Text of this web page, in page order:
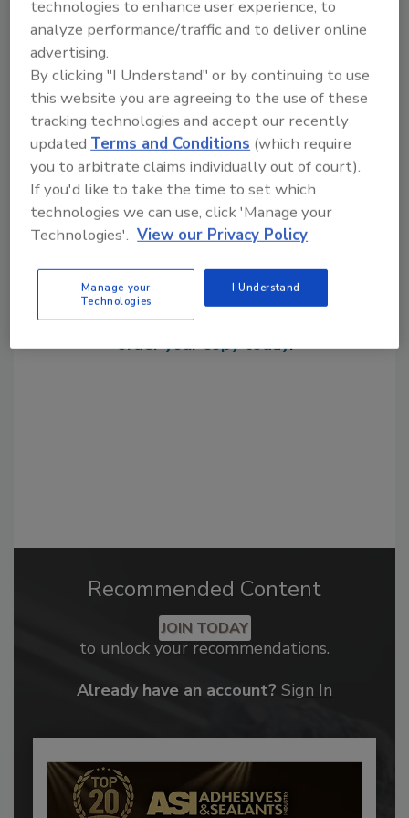
KEYWORDS:
Share This Story
Looking for a reprint of this article?
From high-res PDFs to custom plaques,
order your copy today!
Recommended Content
JOIN TODAY
to unlock your recommendations.
Already have an account? Sign In
technologies to enhance user experience, to
analyze performance/traffic and to deliver online
advertising.
By clicking "I Understand" or by continuing to use
this website you are agreeing to the use of these
tracking technologies and accept our recently
updatedTerms and Conditions (which require
you to arbitrate claims individually out of court).
If you'd like to take the time to set which
technologies we can use, click 'Manage your
Technologies'. View our Privacy Policy
Manage your
Technologies
I Understand